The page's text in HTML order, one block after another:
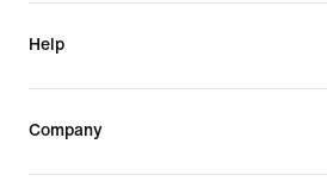
Help
Company